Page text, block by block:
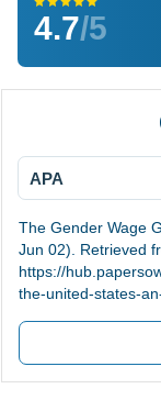
4.7/5
APA
The Gender Wage
Jun 02). Retrieved
https://
the-united-states-